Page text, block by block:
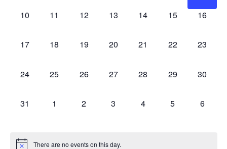
0 events,
10 0 events,
11 0 events,
12 0 events,
13 0 events,
14 0 events,
15 0
16
0 events,
17 0 events,
18 0 events,
19 0 events,
20 0 events,
21 0 events,
22 0
23
0 events,
24 0 events,
25 0 events,
26 0 events,
27 0 events,
28 0 events,
29 0
30
0 events,
31 0 events,
1 0 events,
2 0 events,
3 0 events,
4 0 events,
5 0
6
There are no events on this day.